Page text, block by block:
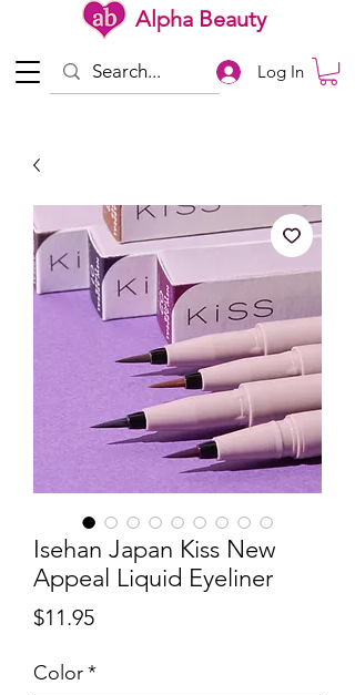
Alpha Beauty
Log In
Isehan Japan Kiss New
Appeal Liquid Eyeliner
$11.95Price
Color*